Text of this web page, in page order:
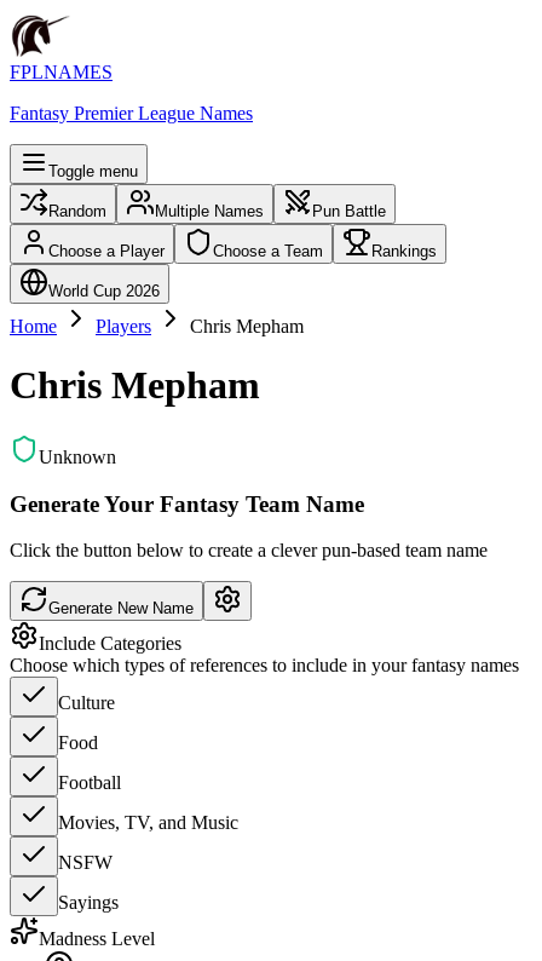
FPLNAMES
Fantasy Premier League Names
Toggle menu
Random Multiple Names Pun Battle
Choose a Player Choose a Team Rankings
World Cup 2026
Home Players Chris Mepham
Chris Mepham
Unknown
Generate Your Fantasy Team Name
Click the button below to create a clever pun-based team name
Generate New Name
Include Categories
Choose which types of references to include in your fantasy names
Culture
Food
Football
Movies, TV, and Music
NSFW
Sayings
Madness Level